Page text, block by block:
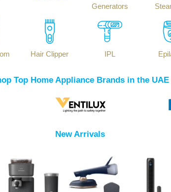
Generators
Hair Clipper IPL
Top Home Appliance Brands in the UAE
New Arrivals